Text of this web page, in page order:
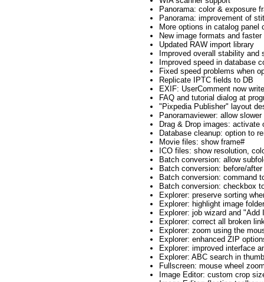
Panorama: color & exposure
Panorama: improvement of
More options in catalog panel
New image formats and faster
Updated RAW import library
Improved overall stability and
Improved speed in database
Fixed speed problems when
Replicate IPTC fields to DB
EXIF: UserComment now
FAQ and tutorial dialog at
"Pixpedia Publisher" layout
Panoramaviewer: allow
Drag & Drop images: activate
Database cleanup: option to
Movie files: show frame#
ICO files: show resolution,
Batch conversion: allow
Batch conversion: before/
Batch conversion: command
Batch conversion: checkbox
Explorer: preserve sorting
Explorer: highlight image
Explorer: job wizard and
Explorer: correct all broken
Explorer: zoom using the
Explorer: enhanced ZIP
Explorer: improved interface
Explorer: ABC search in
Fullscreen: mouse wheel
Image Editor: custom crop